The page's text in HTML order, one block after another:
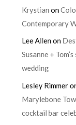
Krystian on
Contemporary
Lee Allenon
Susanne +
wedding
Lesley Rimmer
Marylebone
cocktail bar